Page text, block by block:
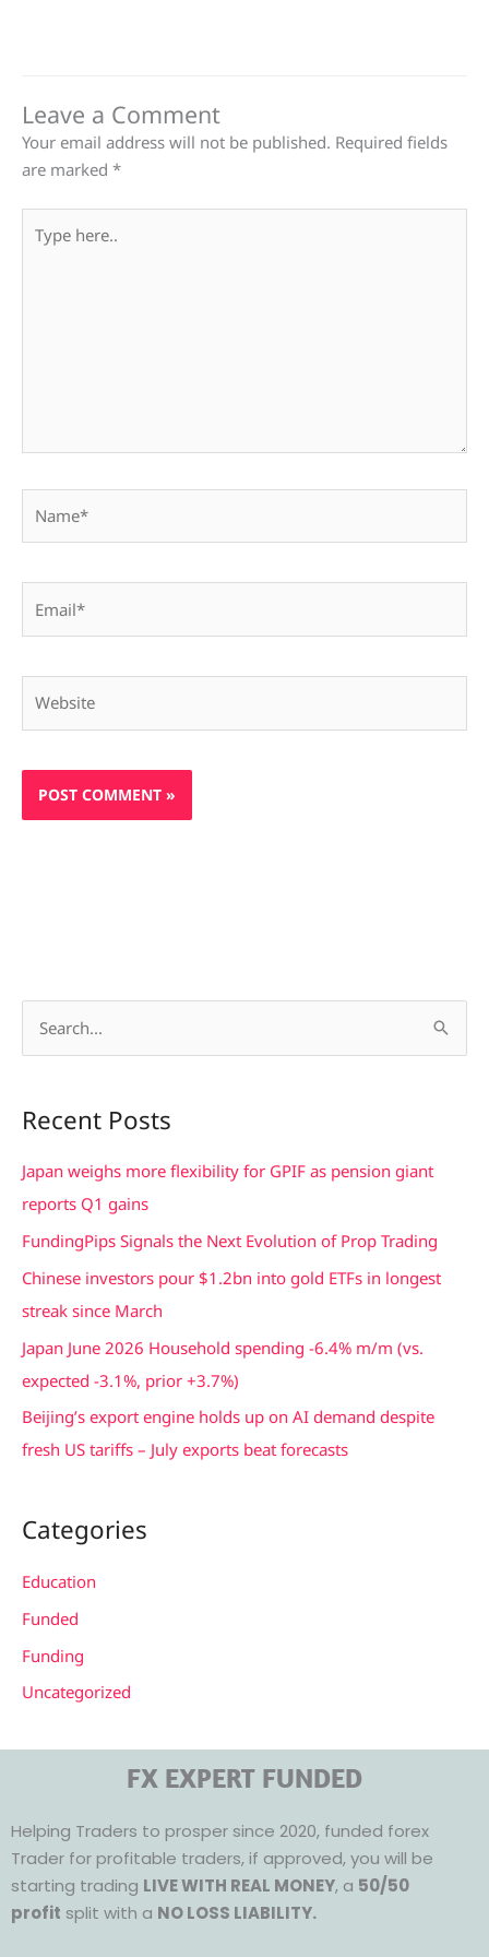
Leave a Comment
Your email address will not be published. Required fields
are marked *
here..
r
c
h
Recent Posts
Japan weighs more flexibility for GPIF as pension giant
reports Q1 gains
FundingPips Signals the Next Evolution of Prop Trading
Chinese investors pour $1.2bn into gold ETFs in longest
streak since March
Japan June 2026 Household spending -6.4% m/m (vs.
expected -3.1%, prior +3.7%)
Beijing’s export engine holds up on AI demand despite
fresh US tariffs – July exports beat forecasts
Categories
Education
Funded
Funding
Uncategorized
FX EXPERT FUNDED
Helping Traders to prosper since 2020, funded forex
Trader for profitable traders, if approved, you will be
starting trading LIVE WITH REAL MONEY, a 50/50
profit split with a NO LOSS LIABILITY.